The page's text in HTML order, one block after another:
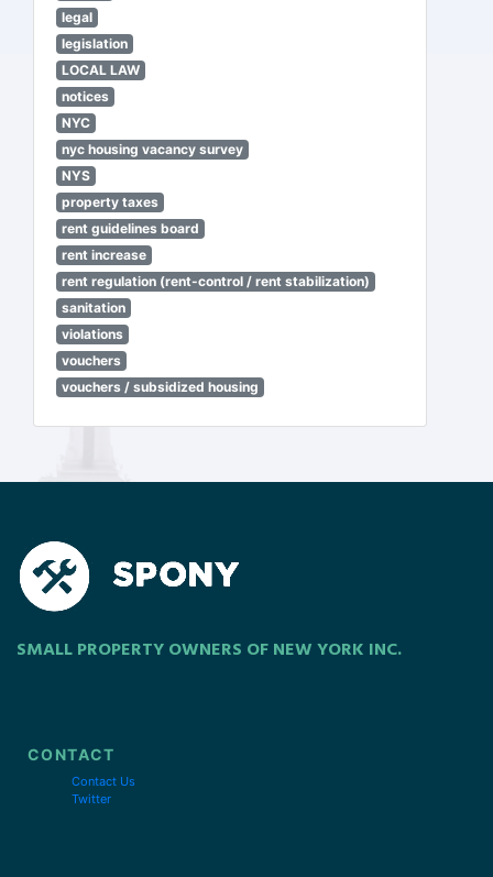
legal
legislation
LOCAL LAW
notices
NYC
nyc housing vacancy survey
NYS
property taxes
rent guidelines board
rent increase
rent regulation (rent-control / rent stabilization)
sanitation
violations
vouchers
vouchers / subsidized housing
SMALL PROPERTY OWNERS OF NEW YORK INC.
CONTACT
Contact Us
Twitter